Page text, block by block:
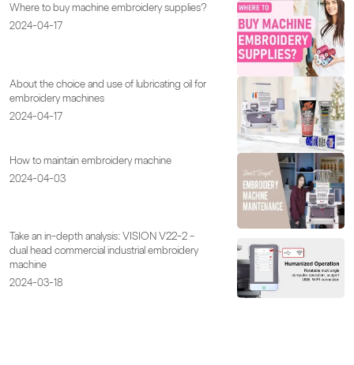
Where to buy machine embroidery supplies?
2024-04-17
About the choice and use of lubricating oil for
embroidery machines
2024-04-17
How to maintain embroidery machine
2024-04-03
Take an in-depth analysis: VISION V22-2 -
dual head commercial industrial embroidery
machine
2024-03-18